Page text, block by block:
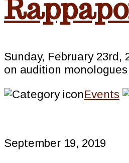
Sunday, February 23rd,
on audition monologues
Events
September 19, 2019